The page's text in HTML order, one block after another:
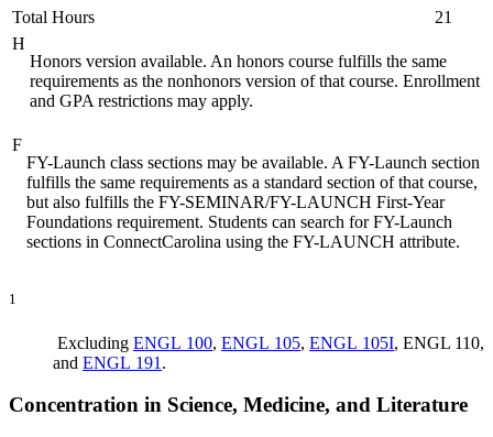
Total Hours
21
H
Honors version available. An honors course fulfills the same
requirements as the nonhonors version of that course. Enrollment
and GPA restrictions may apply.
F
FY-Launch class sections may be available. A FY-Launch section
fulfills the same requirements as a standard section of that course,
but also fulfills the FY-SEMINAR/FY-LAUNCH First-Year
Foundations requirement. Students can search for FY-Launch
sections in ConnectCarolina using the FY-LAUNCH attribute.
1
Excluding ENGL 100, ENGL 105, ENGL 105I, ENGL 110,
and ENGL 191 .
Concentration in Science, Medicine, and Literature